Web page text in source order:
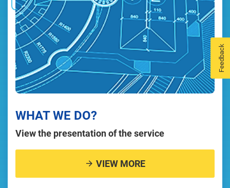
WHAT WE DO?
View the presentation of the service
VIEW MORE
Feedback